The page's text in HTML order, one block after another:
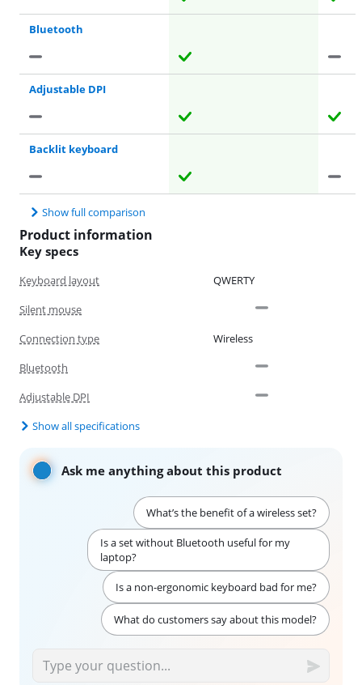
Bluetooth
Adjustable DPI
Backlit keyboard
Show full comparison
Product information
Key specs
Keyboard layout
QWERTY
Silent mouse
Connection type
Wireless
Bluetooth
Adjustable DPI
Show all specifications
Ask me anything about this product
What’s the benefit of a wireless set?
Is a set without Bluetooth useful for my
laptop?
Is a non-ergonomic keyboard bad for me?
What do customers say about this model?